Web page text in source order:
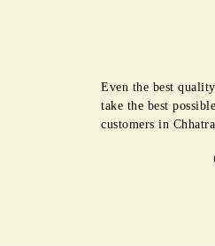
Even the best
take the best
customers in